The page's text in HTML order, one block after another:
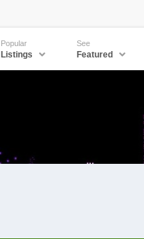
Popular
Listings
See
Featured